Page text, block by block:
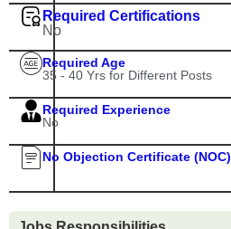
Required Certifications
No
Required Age
35 - 40 Yrs for Different Posts
Required Experience
No
No Objection Certificate (NOC)